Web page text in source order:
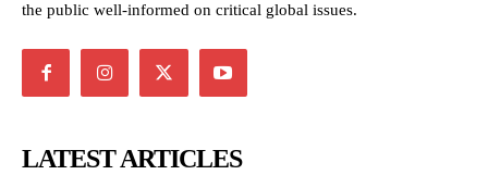
the public well-informed on critical global issues.
LATEST ARTICLES